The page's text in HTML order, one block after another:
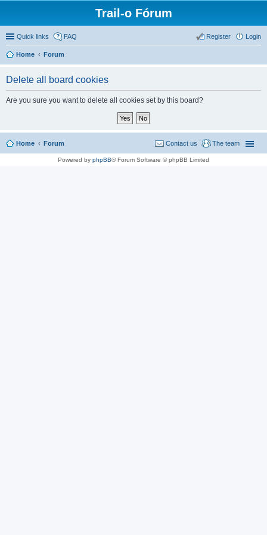
Trail-o Fórum
Quick links FAQ Login
Register
Home Forum
Delete all board cookies
Are you sure you want to delete all cookies set by this board?
Home Forum The team
Contact us
Powered by phpBB® Forum Software © phpBB Limited